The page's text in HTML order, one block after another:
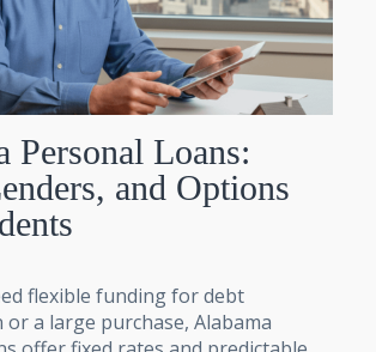
Personal Loans:
and Options
flexible funding for debt
a large purchase, Alabama